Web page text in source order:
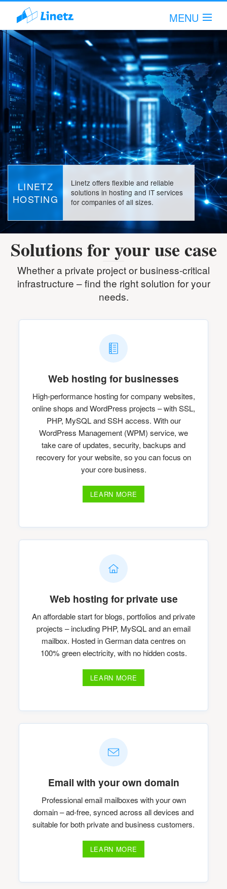
MENU
Hi! Sign in!
Scope of Services
Company
Articles
Support
LINETZ
HOSTING
Linetz offers flexible and reliable
solutions in hosting and IT services
for companies of all sizes.
Solutions for your use case
Whether a private project or business-critical
infrastructure – find the right solution for your
needs.
Web hosting for businesses
High-performance hosting for company websites,
online shops and WordPress projects – with SSL,
PHP, MySQL and SSH access. With our
WordPress Management (WPM) service, we
take care of updates, security, backups and
recovery for your website, so you can focus on
your core business.
LEARN MORE
Web hosting for private use
An affordable start for blogs, portfolios and private
projects – including PHP, MySQL and an email
mailbox. Hosted in German data centres on
100% green electricity, with no hidden costs.
LEARN MORE
Email with your own domain
Professional email mailboxes with your own
domain – ad-free, synced across all devices and
suitable for both private and business customers.
LEARN MORE